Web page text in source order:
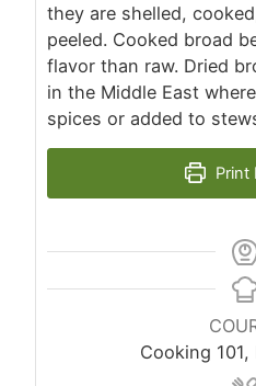
they are shelled,
peeled. Cooked broad
flavor than raw. Dried
in the Middle East
spices or added to
Print
Cooking